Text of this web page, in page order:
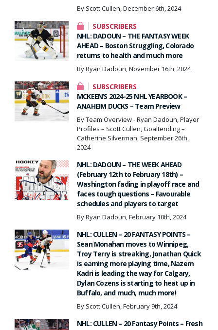
By Scott Cullen, December 6th, 2024
SUBSCRIBERS
NHL: DADOUN – THE FANTASY WEEK
AHEAD – Boston Struggling, Colorado
returns to health and much more
By Ryan Dadoun, November 16th, 2024
SUBSCRIBERS
MCKEEN’S 2024-25 NHL YEARBOOK –
ANAHEIM DUCKS – Team Preview
By Team Overview - Ryan Dadoun, Player
Profiles – Scott Cullen, Goaltending –
Catherine Silverman, September 26th,
2024
NHL: DADOUN – THE WEEK AHEAD
(February 12th to February 18th) –
Washington fading in playoff race and
faces tough questions – Favourable
schedules and players to target
By Ryan Dadoun, February 10th, 2024
NHL: CULLEN – 20 FANTASY POINTS –
Sean Monahan moves to Winnipeg,
Troy Terry is streaking, Jonathan Quick
is earning more playing time, Nazem
Kadri is leading the way for Calgary,
Dylan Cozens is starting to heat up in
Buffalo, and much, much more!
By Scott Cullen, February 9th, 2024
NHL: CULLEN – 20 Fantasy Points – Fresh